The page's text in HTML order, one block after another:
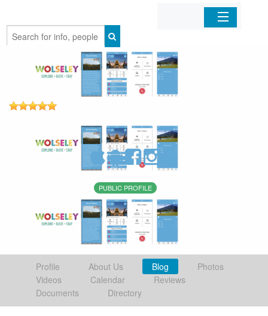
Organizations
Mobile Apps
Sign In
PUBLIC PROFILE
Profile About Us Blog
Photos
Videos
Calendar
Reviews
Documents
Directory